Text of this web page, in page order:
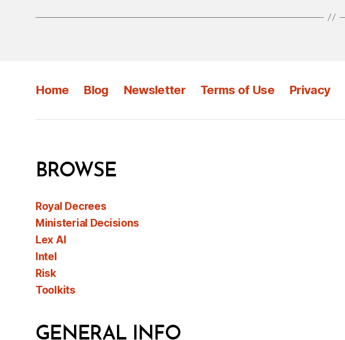
Home Blog Newsletter Terms of Use Privacy
BROWSE
Royal Decrees
Ministerial Decisions
Lex AI
Intel
Risk
Toolkits
GENERAL INFO